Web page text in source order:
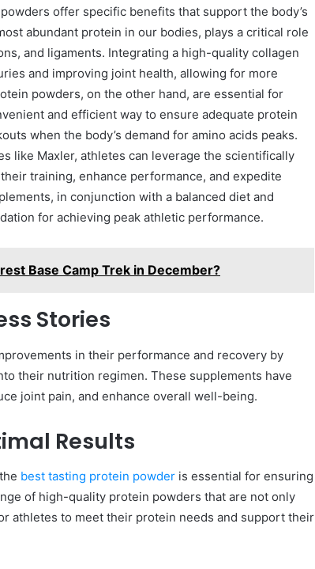
offer specific benefits that support the body’s
abundant protein in our bodies, plays a critical role
and ligaments. Integrating a high-quality collagen
and improving joint health, allowing for more
powders, on the other hand, are essential for
and efficient way to ensure adequate protein
when the body’s demand for amino acids peaks.
like Maxler, athletes can leverage the scientifically
training, enhance performance, and expedite
in conjunction with a balanced diet and
for achieving peak athletic performance.
Base Camp Trek in December?
Stories
in their performance and recovery by
their nutrition regimen. These supplements have
joint pain, and enhance overall well-being.
Results
best tasting protein powder is essential for ensuring
of high-quality protein powders that are not only
athletes to meet their protein needs and support their